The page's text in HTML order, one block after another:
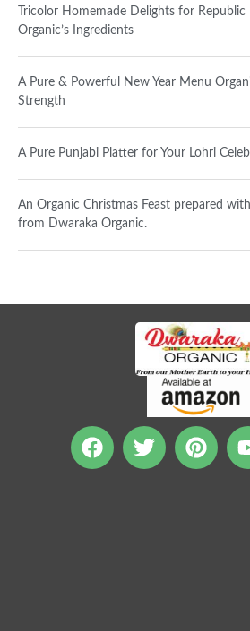
Tricolor Homemade Delights for
Organic’s Ingredients
A Pure & Powerful New Year Menu
Strength
A Pure Punjabi Platter for Your Lohri
An Organic Christmas Feast prepared
from Dwaraka Organic.